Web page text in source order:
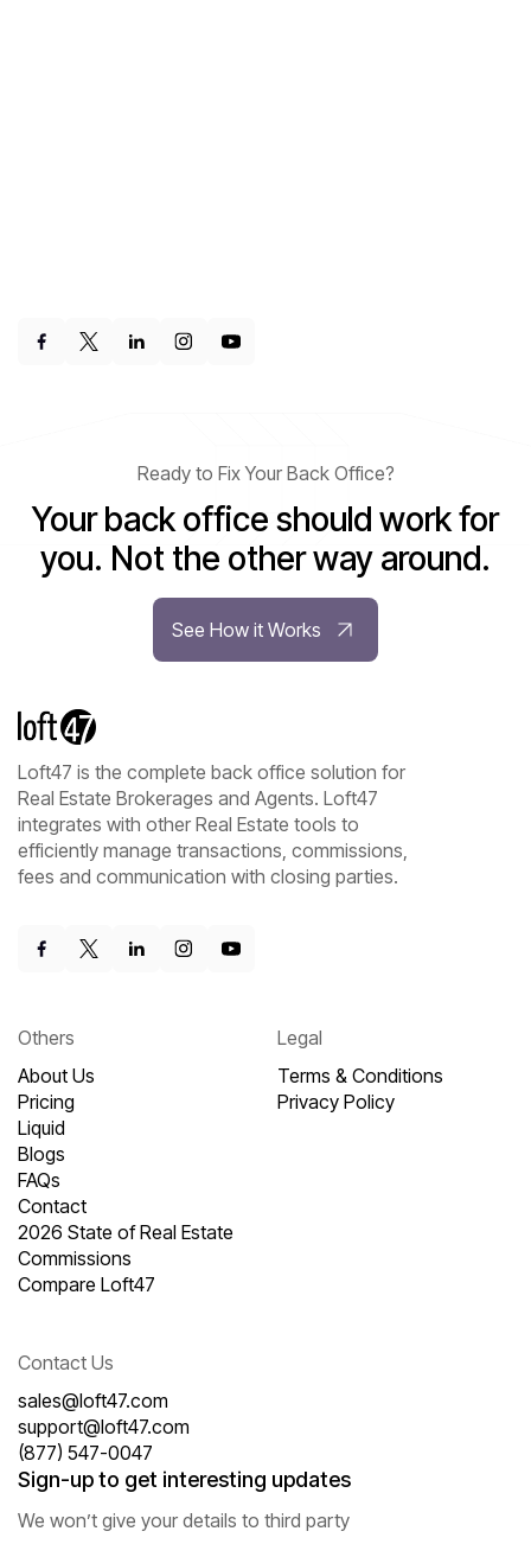
Ready to Fix Your Back Office?
Your back office should work for
you. Not the other way around.
See How it Works
Loft47 is the complete back office solution for
Real Estate Brokerages and Agents. Loft47
integrates with other Real Estate tools to
efficiently manage transactions, commissions,
fees and communication with closing parties.
Others
About Us
Pricing
Liquid
Blogs
FAQs
Contact
2026 State of Real Estate
Commissions
Compare Loft47
Legal
Terms & Conditions
Privacy Policy
Contact Us
sales@loft47.com
support@loft47.com
(877) 547-0047
Sign-up to get interesting updates
We won’t give your details to third party